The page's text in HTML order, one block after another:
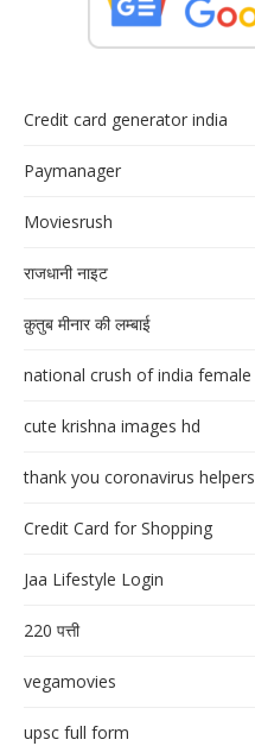
Credit card generator india
Paymanager
Moviesrush
राजधानी नाइट
क़ुतुब मीनार की लम्बाई
national crush of india female
cute krishna images hd
thank you coronavirus helpers
Credit Card for Shopping
Jaa Lifestyle Login
220 पत्ती
vegamovies
upsc full form